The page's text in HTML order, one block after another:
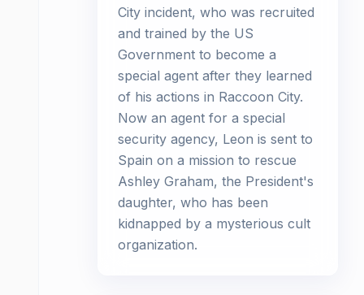
City incident, who was recruited
and trained by the US
Government to become a
special agent after they learned
of his actions in Raccoon City.
Now an agent for a special
security agency, Leon is sent to
Spain on a mission to rescue
Ashley Graham, the President's
daughter, who has been
kidnapped by a mysterious cult
organization.